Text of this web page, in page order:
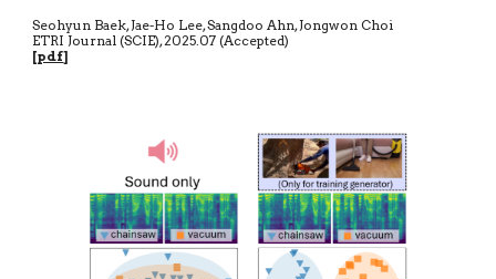
Seohyun Baek, Jae-Ho Lee, Sangdoo Ahn, Jongwon Choi
ETRI Journal (SCIE),2025.07 (Accepted)
[pdf]